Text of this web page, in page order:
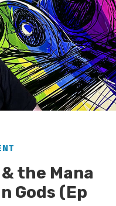
the Mana
Gods (Ep